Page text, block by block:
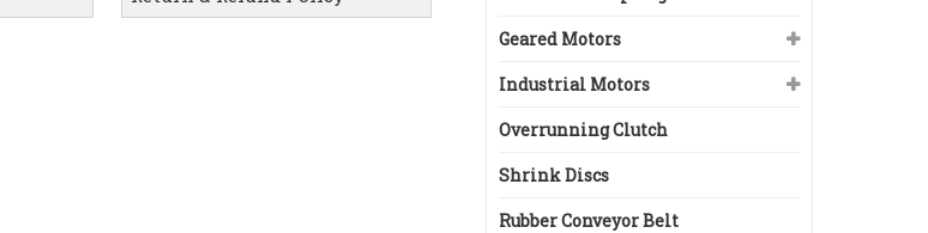
Geared Motors
Industrial Motors
Overrunning Clutch
Shrink Discs
Rubber Conveyor Belt